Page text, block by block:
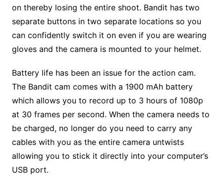
on thereby losing the entire shoot. Bandit has two
separate buttons in two separate locations so you
can confidently switch it on even if you are wearing
gloves and the camera is mounted to your helmet.
Battery life has been an issue for the action cam.
The Bandit cam comes with a 1900 mAh battery
which allows you to record up to 3 hours of 1080p
at 30 frames per second. When the camera needs to
be charged, no longer do you need to carry any
cables with you as the entire camera untwists
allowing you to stick it directly into your computer’s
USB port.